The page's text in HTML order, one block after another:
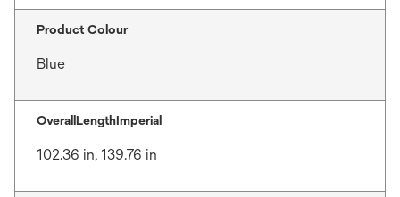
Product Colour
Blue
OverallLengthImperial
102.36 in, 139.76 in